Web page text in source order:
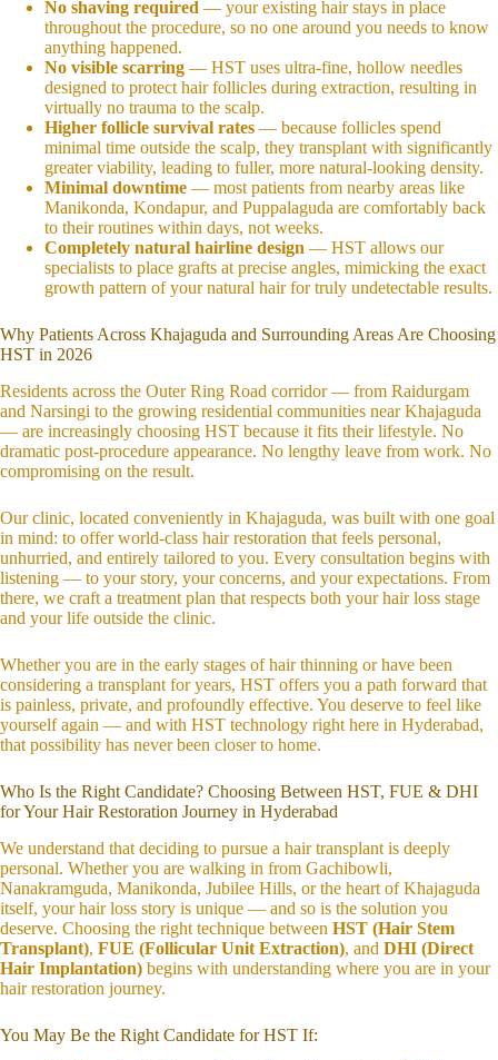
No shaving required — your existing hair stays in place
throughout the procedure, so no one around you needs to know
anything happened.
No visible scarring — HST uses ultra-fine, hollow needles
designed to protect hair follicles during extraction, resulting in
virtually no trauma to the scalp.
Higher follicle survival rates — because follicles spend
minimal time outside the scalp, they transplant with significantly
greater viability, leading to fuller, more natural-looking density.
Minimal downtime — most patients from nearby areas like
Manikonda, Kondapur, and Puppalaguda are comfortably back
to their routines within days, not weeks.
Completely natural hairline design — HST allows our
specialists to place grafts at precise angles, mimicking the exact
growth pattern of your natural hair for truly undetectable results.
Why Patients Across Khajaguda and Surrounding Areas Are Choosing
HST in 2026
Residents across the Outer Ring Road corridor — from Raidurgam
and Narsingi to the growing residential communities near Khajaguda
— are increasingly choosing HST because it fits their lifestyle. No
dramatic post-procedure appearance. No lengthy leave from work. No
compromising on the result.
Our clinic, located conveniently in Khajaguda, was built with one goal
in mind: to offer world-class hair restoration that feels personal,
unhurried, and entirely tailored to you. Every consultation begins with
listening — to your story, your concerns, and your expectations. From
there, we craft a treatment plan that respects both your hair loss stage
and your life outside the clinic.
Whether you are in the early stages of hair thinning or have been
considering a transplant for years, HST offers you a path forward that
is painless, private, and profoundly effective. You deserve to feel like
yourself again — and with HST technology right here in Hyderabad,
that possibility has never been closer to home.
Who Is the Right Candidate? Choosing Between HST, FUE & DHI
for Your Hair Restoration Journey in Hyderabad
We understand that deciding to pursue a hair transplant is deeply
personal. Whether you are walking in from Gachibowli,
Nanakramguda, Manikonda, Jubilee Hills, or the heart of Khajaguda
itself, your hair loss story is unique — and so is the solution you
deserve. Choosing the right technique between HST (Hair Stem
Transplant), FUE (Follicular Unit Extraction), and DHI (Direct
Hair Implantation) begins with understanding where you are in your
hair restoration journey.
You May Be the Right Candidate for HST If: